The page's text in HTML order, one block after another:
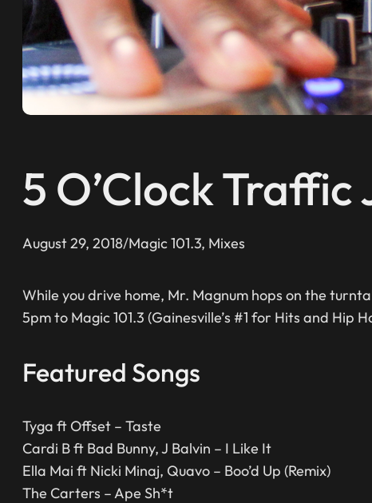
5 O’Clock
August 29, 2018/Magic 101.3, Mixes
While you drive home, Mr. Magnum hops on the
5pm to Magic 101.3 (Gainesville’s #1 for Hits and Hip
Featured Songs
Tyga ft Offset – Taste
Cardi B ft Bad Bunny, J Balvin – I Like It
Ella Mai ft Nicki Minaj, Quavo – Boo’d Up (Remix)
The Carters – Ape Sh*t